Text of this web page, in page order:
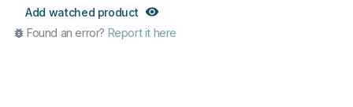
Add watched product
Found an error? Report it here